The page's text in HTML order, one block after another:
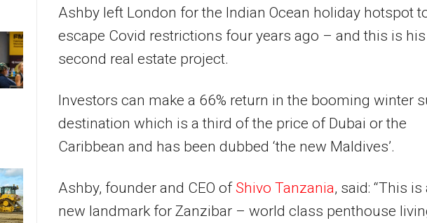
Ashby left London for the Indian Ocean holiday hotspot
escape Covid restrictions four years ago – and this is his
second real estate project.
Investors can make a 66% return in the booming winter
destination which is a third of the price of Dubai or the
Caribbean and has been dubbed ‘the new Maldives’.
Ashby, founder and CEO ofShivo Tanzania, said: “This is
new landmark for Zanzibar – world class penthouse